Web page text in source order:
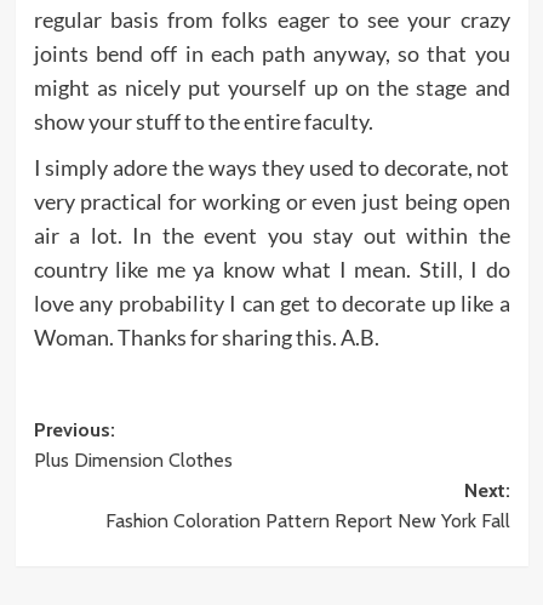
regular basis from folks eager to see your crazy
joints bend off in each path anyway, so that you
might as nicely put yourself up on the stage and
show your stuff to the entire faculty.
I simply adore the ways they used to decorate, not
very practical for working or even just being open
air a lot. In the event you stay out within the
country like me ya know what I mean. Still, I do
love any probability I can get to decorate up like a
Woman. Thanks for sharing this. A.B.
Post
navigation
Previous:
Plus Dimension Clothes
Next:
Fashion Coloration Pattern Report New York Fall